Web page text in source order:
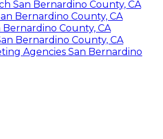
San Bernardino County, CA
Bernardino County, CA
Bernardino County, CA
Bernardino County, CA
Agencies San Bernardino